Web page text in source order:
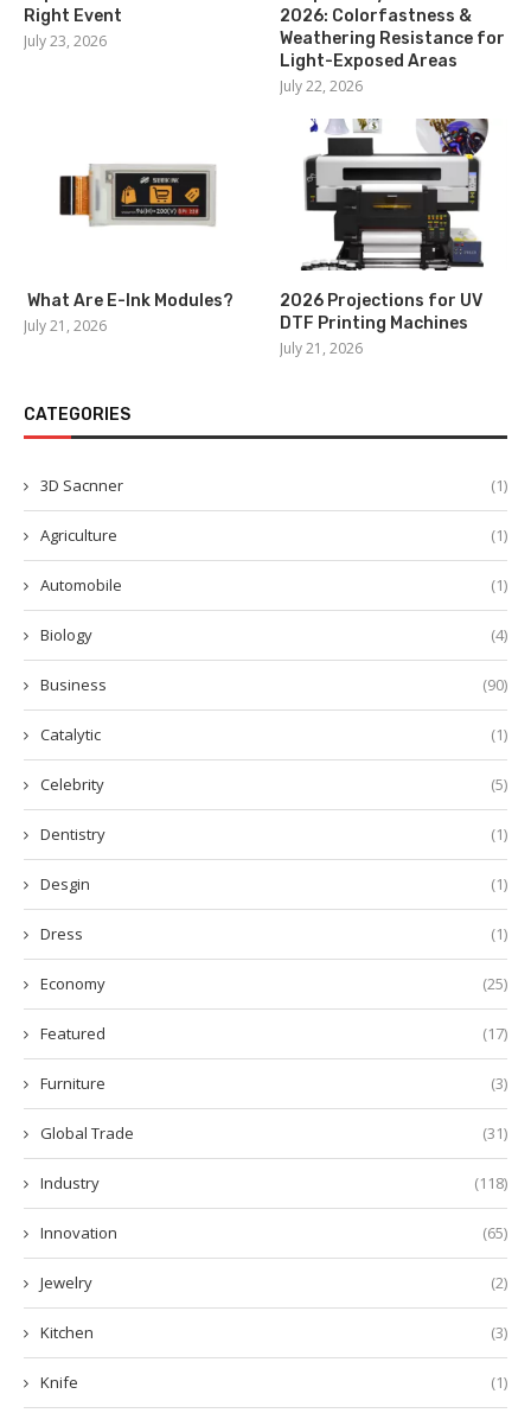
Right Event
July 23, 2026
2026: Colorfastness &
Weathering Resistance for
Light-Exposed Areas
July 22, 2026
What Are E-Ink Modules?
July 21, 2026
2026 Projections for UV
DTF Printing Machines
July 21, 2026
CATEGORIES
3D Sacnner (1)
Agriculture (1)
Automobile (1)
Biology (4)
Business (90)
Catalytic (1)
Celebrity (5)
Dentistry (1)
Desgin (1)
Dress (1)
Economy (25)
Featured (17)
Furniture (3)
Global Trade (31)
Industry (118)
Innovation (65)
Jewelry (2)
Kitchen (3)
Knife (1)